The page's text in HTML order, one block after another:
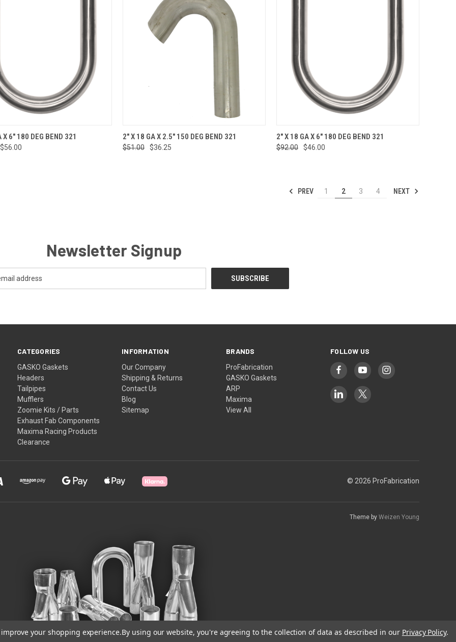
VIEW ADD TO CART
X 6" 180 DEG BEND 321
$56.00
QUICK VIEW ADD TO CART
Compare
2" X 18 GA X 2.5" 150 DEG BEND 321
$51.00 $36.25
QUICK VIEW ADD TO CART
Compare
2" X 18 GA X 6" 180 DEG BEND 321
$92.00 $46.00
PREV 1 2 3 4 NEXT
Newsletter Signup
CATEGORIES
GASKO Gaskets
Headers
Tailpipes
Mufflers
Zoomie Kits / Parts
Exhaust Fab Components
Maxima Racing Products
Clearance
INFORMATION
Our Company
Shipping & Returns
Contact Us
Blog
Sitemap
BRANDS
ProFabrication
GASKO Gaskets
ARP
Maxima
View All
FOLLOW US
© 2026 ProFabrication
Theme by Weizen Young
your shopping experience.By using our website, you're agreeing to the collection of data as described in our Privacy Policy.